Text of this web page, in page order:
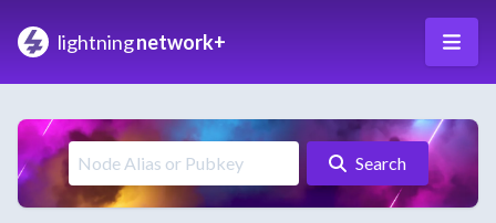
lightningnetwork+
Search